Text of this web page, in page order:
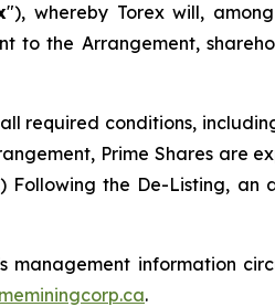
"), whereby Torex will,
to the Arrangement,
required conditions,
Prime Shares are
Following the De-Listing,
information
.